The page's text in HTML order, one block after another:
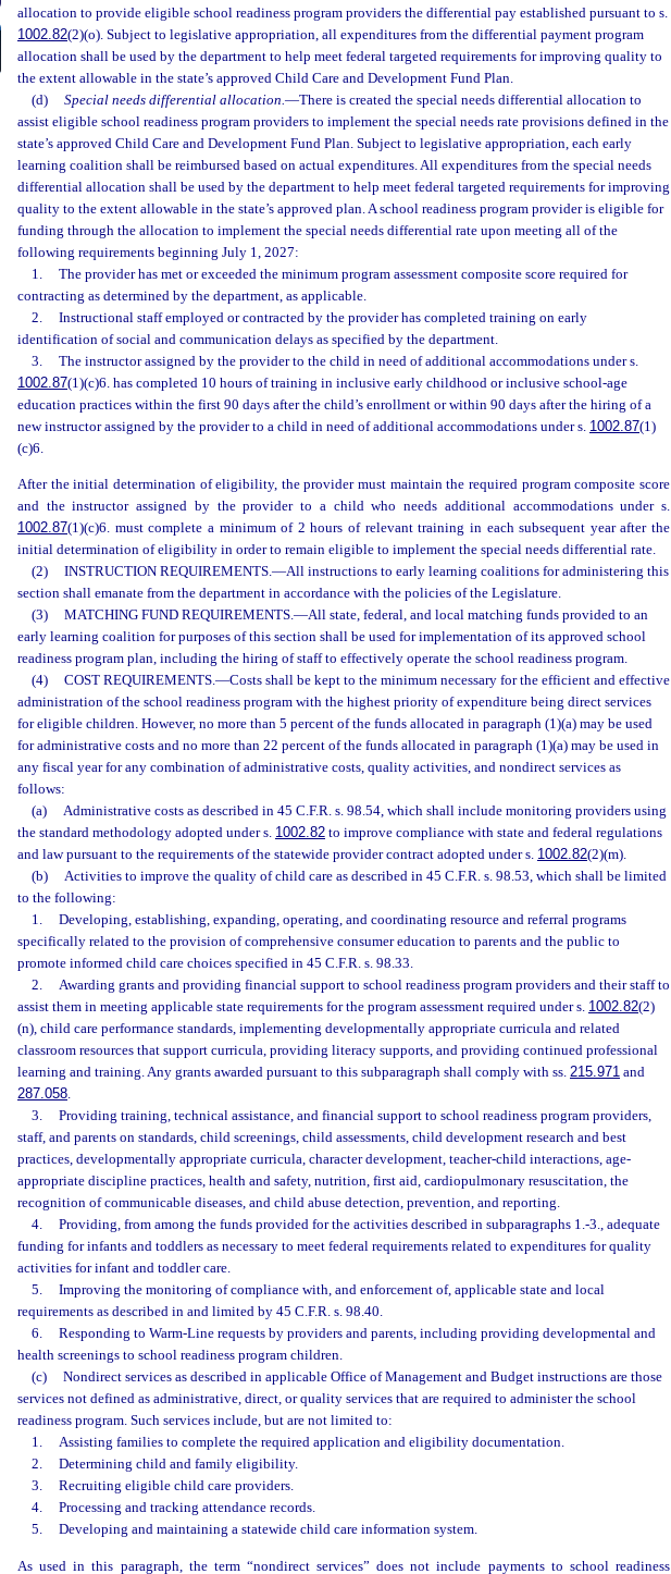
allocation to provide eligible school readiness program providers the differential pay established pursuant to s.
1002.82(2)(o). Subject to legislative appropriation, all expenditures from the differential payment program
allocation shall be used by the department to help meet federal targeted requirements for improving quality to
the extent allowable in the state’s approved Child Care and Development Fund Plan.
(d)
Special needs differential allocation.—There is created the special needs differential allocation to
assist eligible school readiness program providers to implement the special needs rate provisions defined in the
state’s approved Child Care and Development Fund Plan. Subject to legislative appropriation, each early
learning coalition shall be reimbursed based on actual expenditures. All expenditures from the special needs
differential allocation shall be used by the department to help meet federal targeted requirements for improving
quality to the extent allowable in the state’s approved plan. A school readiness program provider is eligible for
funding through the allocation to implement the special needs differential rate upon meeting all of the
following requirements beginning July 1, 2027:
1.
The provider has met or exceeded the minimum program assessment composite score required for
contracting as determined by the department, as applicable.
2.
Instructional staff employed or contracted by the provider has completed training on early
identification of social and communication delays as specified by the department.
3.
The instructor assigned by the provider to the child in need of additional accommodations under s.
1002.87(1)(c)6. has completed 10 hours of training in inclusive early childhood or inclusive school-age
education practices within the first 90 days after the child’s enrollment or within 90 days after the hiring of a
new instructor assigned by the provider to a child in need of additional accommodations under s. 1002.87(1)
(c)6.
After the initial determination of eligibility, the provider must maintain the required program composite score
and the instructor assigned by the provider to a child who needs additional accommodations under s.
1002.87(1)(c)6. must complete a minimum of 2 hours of relevant training in each subsequent year after the
initial determination of eligibility in order to remain eligible to implement the special needs differential rate.
(2)
INSTRUCTION REQUIREMENTS.—All instructions to early learning coalitions for administering this
section shall emanate from the department in accordance with the policies of the Legislature.
(3)
MATCHING FUND REQUIREMENTS.—All state, federal, and local matching funds provided to an
early learning coalition for purposes of this section shall be used for implementation of its approved school
readiness program plan, including the hiring of staff to effectively operate the school readiness program.
(4)
COST REQUIREMENTS.—Costs shall be kept to the minimum necessary for the efficient and effective
administration of the school readiness program with the highest priority of expenditure being direct services
for eligible children. However, no more than 5 percent of the funds allocated in paragraph (1)(a) may be used
for administrative costs and no more than 22 percent of the funds allocated in paragraph (1)(a) may be used in
any fiscal year for any combination of administrative costs, quality activities, and nondirect services as
follows:
(a)
Administrative costs as described in 45 C.F.R. s. 98.54, which shall include monitoring providers using
the standard methodology adopted under s. 1002.82 to improve compliance with state and federal regulations
and law pursuant to the requirements of the statewide provider contract adopted under s. 1002.82(2)(m).
(b)
Activities to improve the quality of child care as described in 45 C.F.R. s. 98.53, which shall be limited
to the following:
1.
Developing, establishing, expanding, operating, and coordinating resource and referral programs
specifically related to the provision of comprehensive consumer education to parents and the public to
promote informed child care choices specified in 45 C.F.R. s. 98.33.
2.
Awarding grants and providing financial support to school readiness program providers and their staff to
assist them in meeting applicable state requirements for the program assessment required under s. 1002.82(2)
(n), child care performance standards, implementing developmentally appropriate curricula and related
classroom resources that support curricula, providing literacy supports, and providing continued professional
learning and training. Any grants awarded pursuant to this subparagraph shall comply with ss. 215.971 and
287.058.
3.
Providing training, technical assistance, and financial support to school readiness program providers,
staff, and parents on standards, child screenings, child assessments, child development research and best
practices, developmentally appropriate curricula, character development, teacher-child interactions, age-
appropriate discipline practices, health and safety, nutrition, first aid, cardiopulmonary resuscitation, the
recognition of communicable diseases, and child abuse detection, prevention, and reporting.
4.
Providing, from among the funds provided for the activities described in subparagraphs 1.-3., adequate
funding for infants and toddlers as necessary to meet federal requirements related to expenditures for quality
activities for infant and toddler care.
5.
Improving the monitoring of compliance with, and enforcement of, applicable state and local
requirements as described in and limited by 45 C.F.R. s. 98.40.
6.
Responding to Warm-Line requests by providers and parents, including providing developmental and
health screenings to school readiness program children.
(c)
Nondirect services as described in applicable Office of Management and Budget instructions are those
services not defined as administrative, direct, or quality services that are required to administer the school
readiness program. Such services include, but are not limited to:
1.
Assisting families to complete the required application and eligibility documentation.
2.
Determining child and family eligibility.
3.
Recruiting eligible child care providers.
4.
Processing and tracking attendance records.
5.
Developing and maintaining a statewide child care information system.
As used in this paragraph, the term “nondirect services” does not include payments to school readiness